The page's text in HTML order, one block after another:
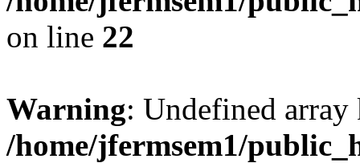
on line 22
Warning: Undefined
/home/jfermsem1/